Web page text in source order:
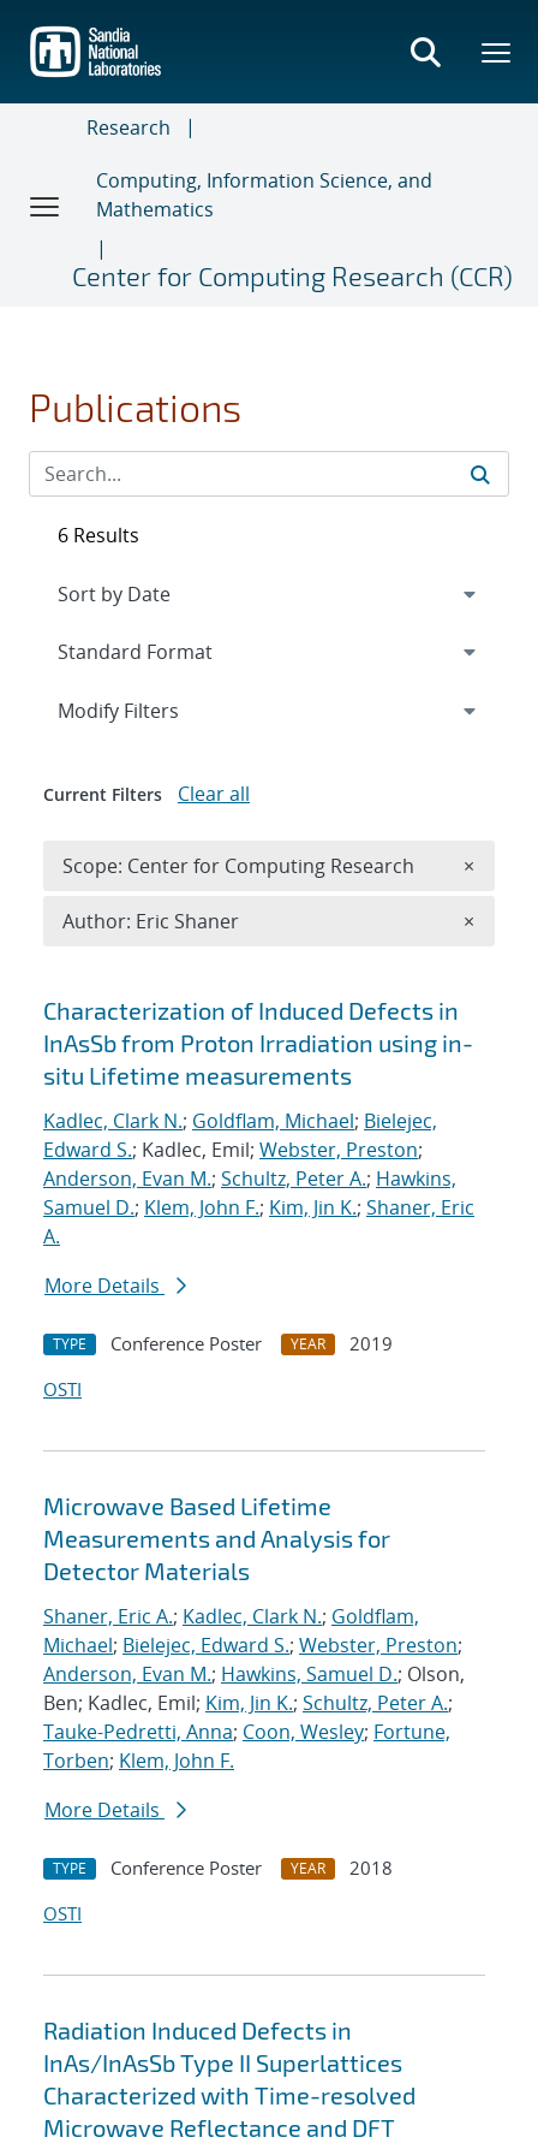
main
content
Research
Computing, Information Science, and
Mathematics
Center for Computing Research (CCR)
Publications
Search results
Characterization of Induced Defects in
InAsSb from Proton Irradiation using in-
situ Lifetime measurements
Kadlec, Clark N.; Goldflam, Michael; Bielejec,
Edward S.; Kadlec, Emil; Webster, Preston;
Anderson, Evan M.; Schultz, Peter A.; Hawkins,
Samuel D.; Klem, John F.; Kim, Jin K.; Shaner, Eric
A.
More Details
TYPE Conference Poster YEAR
2019
OSTI
Microwave Based Lifetime
Measurements and Analysis for
Detector Materials
Shaner, Eric A.; Kadlec, Clark N.; Goldflam,
Michael; Bielejec, Edward S.; Webster, Preston;
Anderson, Evan M.; Hawkins, Samuel D.; Olson,
Ben; Kadlec, Emil; Kim, Jin K.; Schultz, Peter A.;
Tauke-Pedretti, Anna; Coon, Wesley; Fortune,
Torben; Klem, John F.
More Details
TYPE Conference Poster YEAR
2018
OSTI
Radiation Induced Defects in
InAs/InAsSb Type II Superlattices
Characterized with Time-resolved
Microwave Reflectance and DFT
6 Results
Expand
Modify Filters
Current Filters Clear all
Scope: Center for Computing Research ×
Author: Eric Shaner ×